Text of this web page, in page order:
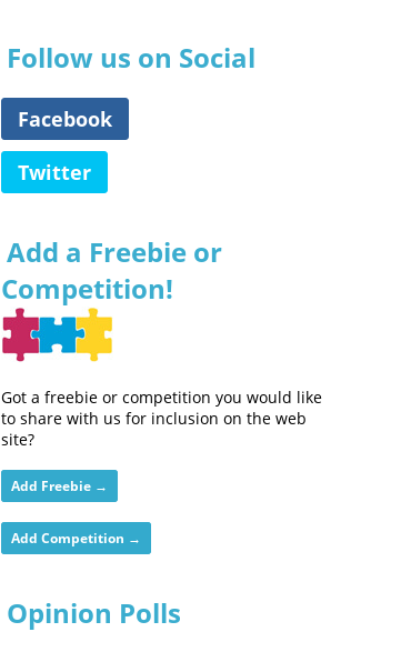
Follow us on Social
Facebook
Twitter
Add a Freebie or
Competition!
Got a freebie or competition you would like
to share with us for inclusion on the web
site?
Add Freebie →
Add Competition →
Opinion Polls